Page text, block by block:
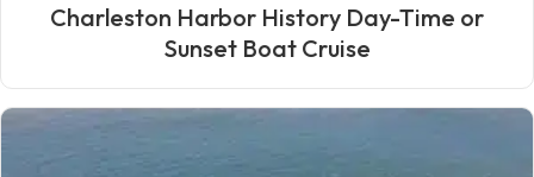
Charleston Harbor History Day-Time or
Sunset Boat Cruise